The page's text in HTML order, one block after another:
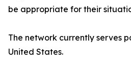
be appropriate for their
The network currently serves
United States.